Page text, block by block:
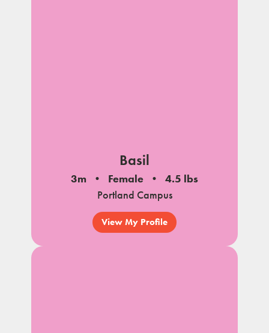
Basil
3m Female
4.5 lbs
Portland Campus
View My Profile